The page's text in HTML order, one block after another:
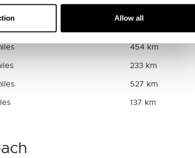
Allow all
454 km
233 km
527 km
137 km